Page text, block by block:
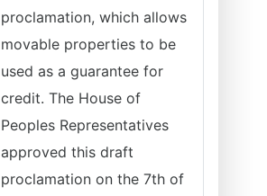
proclamation, which allows
movable properties to be
used as a guarantee for
credit. The House of
Peoples Representatives
approved this draft
proclamation on the 7th of